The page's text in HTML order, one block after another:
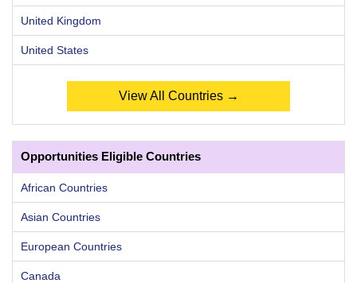
United Kingdom
United States
View All Countries →
Opportunities Eligible Countries
African Countries
Asian Countries
European Countries
Canada